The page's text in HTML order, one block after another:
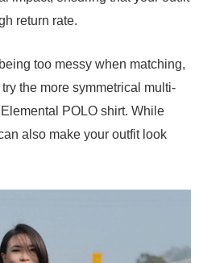
return rate.
too messy when matching,
the more symmetrical multi-
POLO shirt. While
also make your outfit look